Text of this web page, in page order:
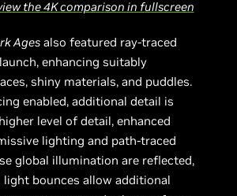
the 4K comparison in fullscreen
Ages also featured ray-traced
enhancing suitably
shiny materials, and puddles.
enabled, additional detail is
level of detail, enhanced
lighting and path-traced
global illumination are reflected,
light bounces allow additional